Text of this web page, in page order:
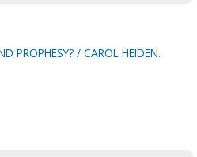
PROPHESY? / CAROL HEIDEN.